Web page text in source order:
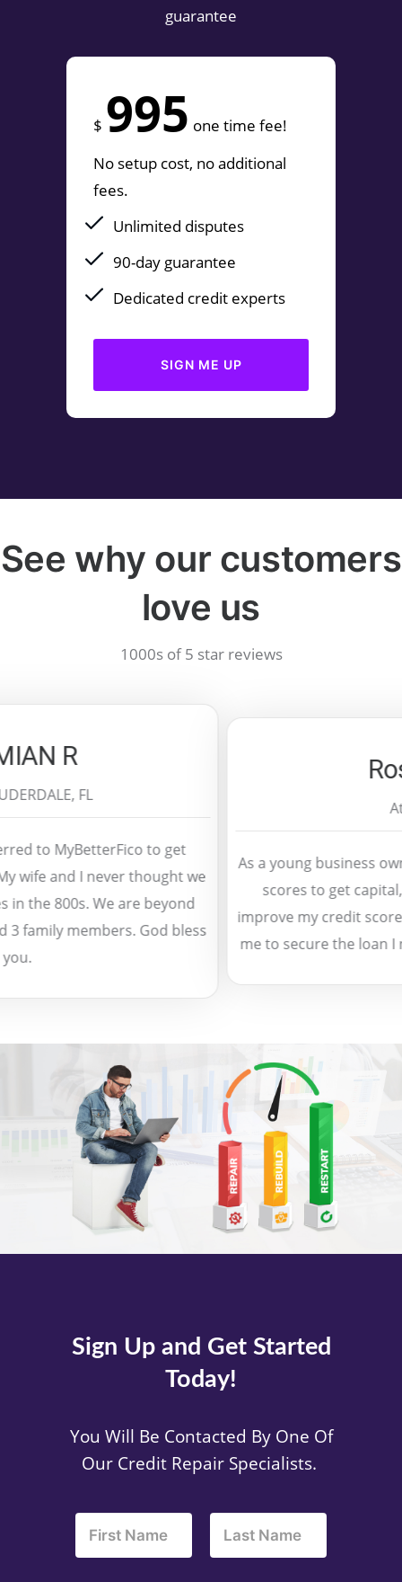
guarantee
$
995 one time fee!
No setup cost, no additional
fees.
Unlimited disputes
90-day guarantee
Dedicated credit experts
SIGN ME UP
See why our customers
love us
1000s of 5 star reviews
R
FL
to MyBetterFico to get
and I never thought we
800s. We are beyond
members. God bless
As a young business
scores to get capital,
improve my credit score
me to secure the loan I
Sign Up and Get Started
Today!
You Will Be Contacted By One Of
Our Credit Repair Specialists.